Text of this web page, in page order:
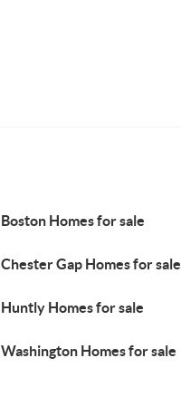
Boston Homes for sale
Chester Gap Homes for sale
Huntly Homes for sale
Washington Homes for sale